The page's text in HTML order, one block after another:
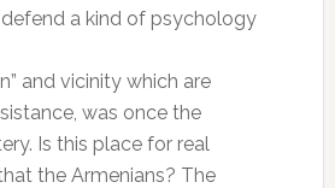
a kind of psychology
and vicinity which are
was once the
Is this place for real
the Armenians? The